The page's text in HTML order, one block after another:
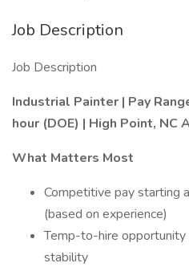
Job Description
Job Description
Industrial Painter | Pay
hour (DOE) | High Point, NC
What Matters Most
Competitive pay starting
(based on experience)
Temp-to-hire
stability